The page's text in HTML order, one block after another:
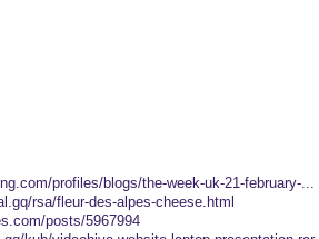
profiles/blogs/the-week-uk-21-february-...
rsa/fleur-des-alpes-cheese.html
posts/5967994